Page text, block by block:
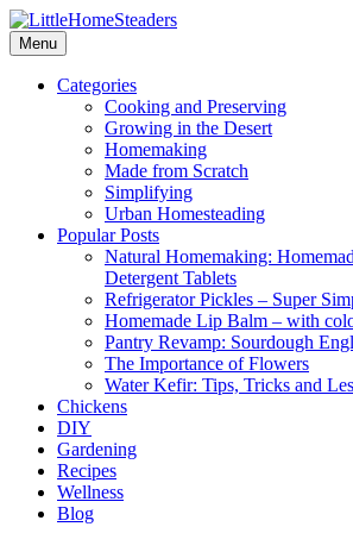
Menu
Categories
Cooking and Preserving
Growing in the Desert
Homemaking
Made from Scratch
Simplifying
Urban Homesteading
Popular Posts
Natural Homemaking:
Detergent Tablets
Refrigerator Pickles – Super
Homemade Lip Balm – with
Pantry Revamp: Sourdough
The Importance of Flowers
Water Kefir: Tips, Tricks and
Chickens
DIY
Gardening
Recipes
Wellness
Blog